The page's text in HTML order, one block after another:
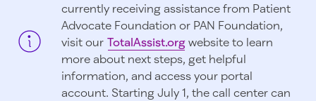
currently receiving assistance from Patient
Advocate Foundation or PAN Foundation,
visit our TotalAssist.orgwebsite to learn
more about next steps, get helpful
information, and access your portal
account. Starting July 1, the call center can